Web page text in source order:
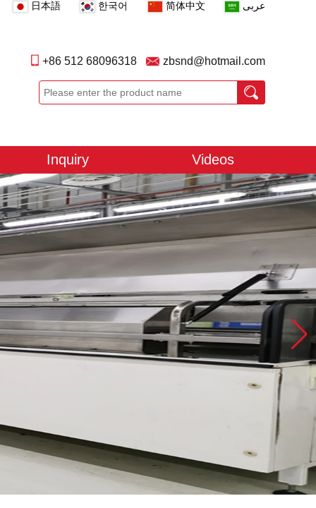
日本語 한국어 简体中文 عربى
+86 512 68096318 zbsnd@hotmail.com
Inquiry Videos